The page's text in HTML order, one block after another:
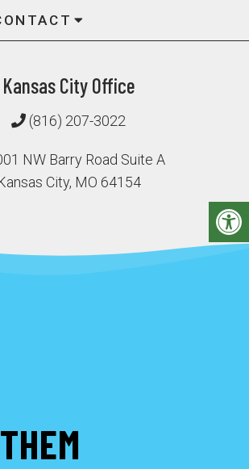
Kansas City Office
(816) 207-3022
NW Barry Road Suite A
City, MO 64154